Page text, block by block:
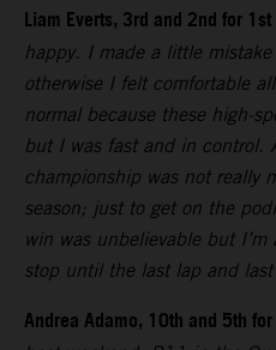
Liam Everts, 3rd and 2nd for
happy. I made a little
otherwise I felt comfortable
normal because these high-
but I was fast and in control.
championship was not really
season; just to get on the
win was unbelievable but
stop until the last lap and last
Andrea Adamo, 10th and 5th